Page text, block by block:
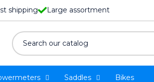
shipping Large assortment
Saddles Bikes